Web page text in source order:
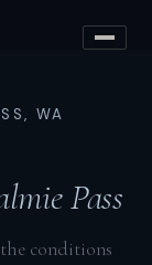
WA
Pass
the conditions